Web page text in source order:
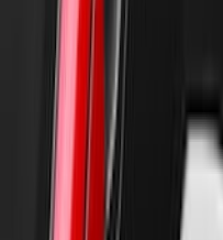
Super Duty
Window
by Husky
SKU VGC3Z18246A